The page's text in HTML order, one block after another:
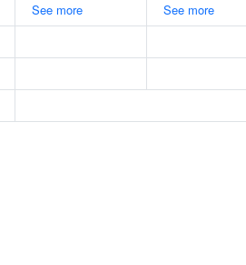
See more
See more